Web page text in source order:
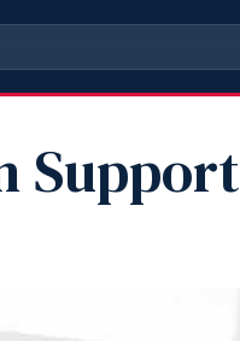
Support